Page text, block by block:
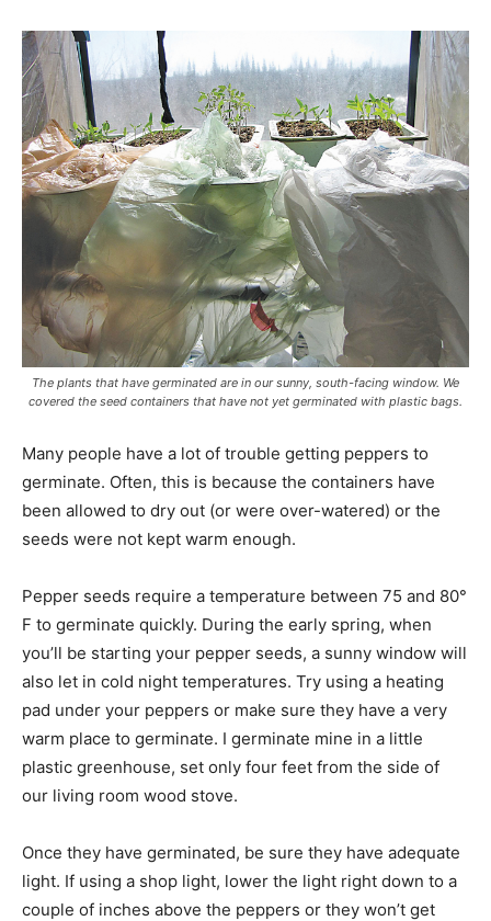
The plants that have germinated are in our sunny, south-facing window. We
covered the seed containers that have not yet germinated with plastic bags.
Many people have a lot of trouble getting peppers to
germinate. Often, this is because the containers have
been allowed to dry out (or were over-watered) or the
seeds were not kept warm enough.
Pepper seeds require a temperature between 75 and 80°
F to germinate quickly. During the early spring, when
you’ll be starting your pepper seeds, a sunny window will
also let in cold night temperatures. Try using a heating
pad under your peppers or make sure they have a very
warm place to germinate. I germinate mine in a little
plastic greenhouse, set only four feet from the side of
our living room wood stove.
Once they have germinated, be sure they have adequate
light. If using a shop light, lower the light right down to a
couple of inches above the peppers or they won’t get